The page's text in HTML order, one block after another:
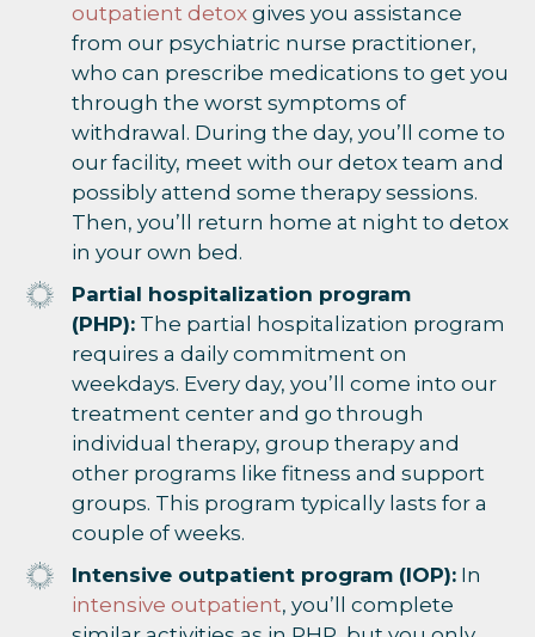
outpatient detox gives you assistance
from our psychiatric nurse practitioner,
who can prescribe medications to get you
through the worst symptoms of
withdrawal. During the day, you’ll come to
our facility, meet with our detox team and
possibly attend some therapy sessions.
Then, you’ll return home at night to detox
in your own bed.
Partial hospitalization program
(PHP): The partial hospitalization program
requires a daily commitment on
weekdays. Every day, you’ll come into our
treatment center and go through
individual therapy, group therapy and
other programs like fitness and support
groups. This program typically lasts for a
couple of weeks.
Intensive outpatient program (IOP): In
intensive outpatient, you’ll complete